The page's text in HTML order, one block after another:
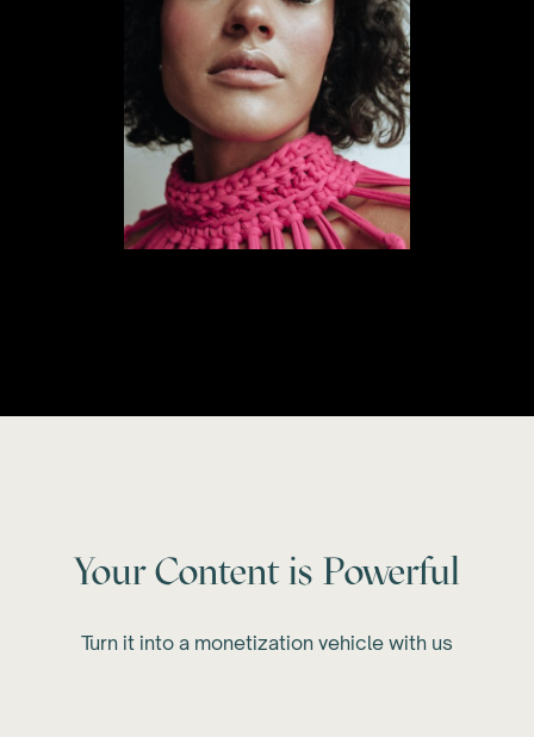
Your Content is Powerful
Turn it into a monetization vehicle with us